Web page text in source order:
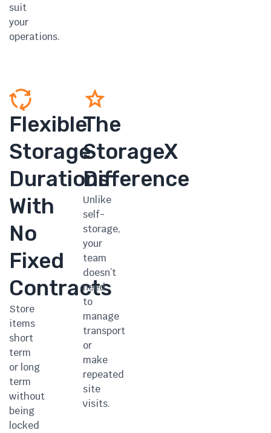
suit
your
operations.
Flexible
Storage
Durations
With
No
Fixed
Contracts
Store
items
short
term
or long
term
without
being
locked
The
StorageX
Difference
Unlike
self-
storage,
your
team
doesn’t
need
to
manage
transport
or
make
repeated
site
visits.